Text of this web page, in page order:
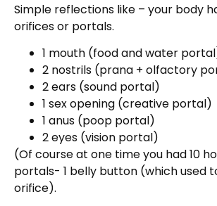
Simple reflections like – your body
orifices or portals.
1 mouth (food and water
2 nostrils (prana + olfactory
2 ears (sound portal)
1 sex opening (creative portal)
1 anus (poop portal)
2 eyes (vision portal)
(Of course at one time you had 10
portals- 1 belly button (which used
orifice).